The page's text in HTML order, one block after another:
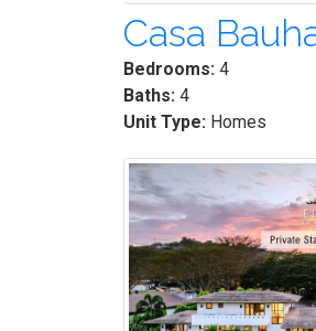
Casa
Bedrooms: 4
Baths: 4
Unit Type: Homes